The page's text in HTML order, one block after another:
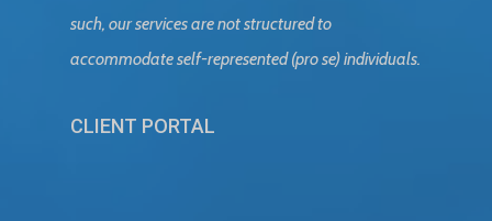
such, our services are not structured to
accommodate self-represented (pro se) individuals.
CLIENT PORTAL